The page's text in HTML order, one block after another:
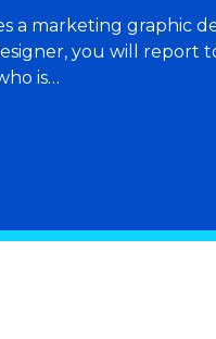
a marketing graphic
you will report
is…